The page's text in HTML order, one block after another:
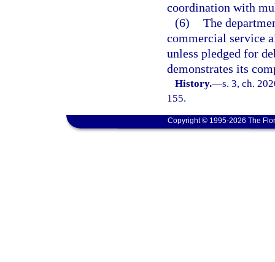
coordination with
(6) The
commercial service
unless pledged for
demonstrates its
History.—s. 3, ch.
155.
Copyright © 1995-2026 The